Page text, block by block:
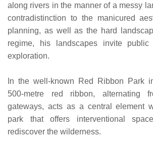
along rivers in the manner of a messy
contradistinction to the manicured
planning, as well as the hard
regime, his landscapes invite public
exploration.
In the well-known Red Ribbon Park
500-metre red ribbon, alternating
gateways, acts as a central element
park that offers interventional
rediscover the wilderness.